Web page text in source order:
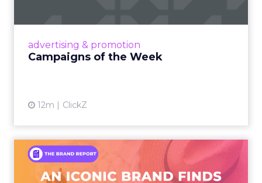
advertising & promotion
Campaigns of the Week
12m ClickZ
An Iconic Brand Finds Its
Footing Again – The Jour...